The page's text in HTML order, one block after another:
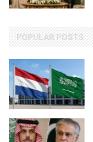
POPULAR POSTS